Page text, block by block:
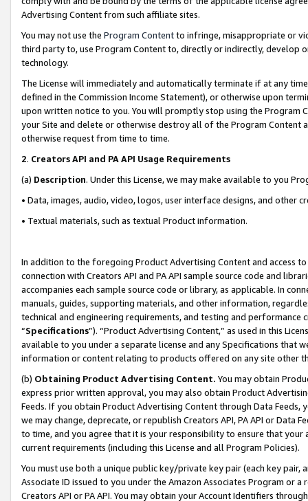
Advertising Content from such affiliate sites.
You may not use the Program Contentto infringe, misappropriate or
third party to, use Program Content to, directly or indirectly, develop
technology.
The License will immediately and automatically terminate if at any
defined in the Commission Income Statement), or otherwise upon
upon written notice to you. You will promptly stop using the Program
your Site and delete or otherwise destroy all of the Program Content
otherwise request from time to time.
2. Creators API and PA API Usage Requirements
(a) Description. Under this License, we may make available to you
• Data, images, audio, video, logos, user interface designs, and other
• Textual materials, such as textual Product information.
In addition to the foregoing Product Advertising Content and access
connection with Creators API and PA API sample source code and
accompanies each sample source code or library, as applicable. In
manuals, guides, supporting materials, and other information,
technical and engineering requirements, and testing and
“Specifications”). “Product Advertising Content,” as used in this
available to you under a separate license and any Specifications that
information or content relating to products offered on any site other
(b) Obtaining Product Advertising Content. You may obtain
express prior written approval, you may also obtain Product
Feeds. If you obtain Product Advertising Content through Data Feeds,
we may change, deprecate, or republish Creators API, PA API or Data
to time, and you agree that it is your responsibility to ensure that your
current requirements (including this License and all Program Policies).
You must use both a unique public key/private key pair (each key pair,
Associate ID issued to you under the Amazon Associates Program or
Creators API or PA API. You may obtain your Account Identifiers